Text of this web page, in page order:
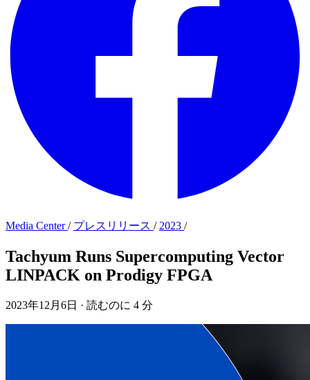
Media Center/ プレスリリース / 2023 /
Tachyum Runs Supercomputing Vector
LINPACK on Prodigy FPGA
2023年12月6日 · 読むのに 4 分